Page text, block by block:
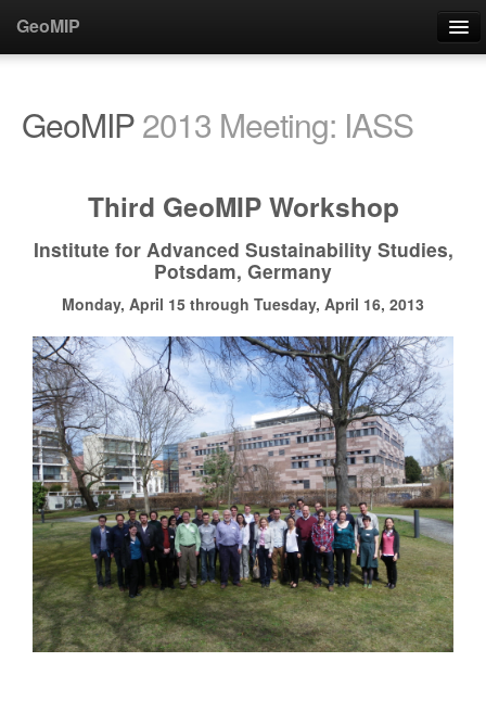
GeoMIP
People/Contacts
Participants
Support
Publications
Publications
Paper Acknowledgments
Special Issue (JGR)
Special Issue (ACP/GMD)
Special Issue (ACP/ESD)
Simulations
GeoMIP1 (2011)
GeoMIP2 (2013)
GeoMIP2013 Meeting: IASS
Third GeoMIP Workshop
Institute for Advanced Sustainability Studies,
Potsdam, Germany
Monday, April 15 through Tuesday, April 16, 2013